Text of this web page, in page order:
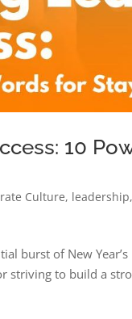
10
Culture, leadership,
burst of New
striving to build a